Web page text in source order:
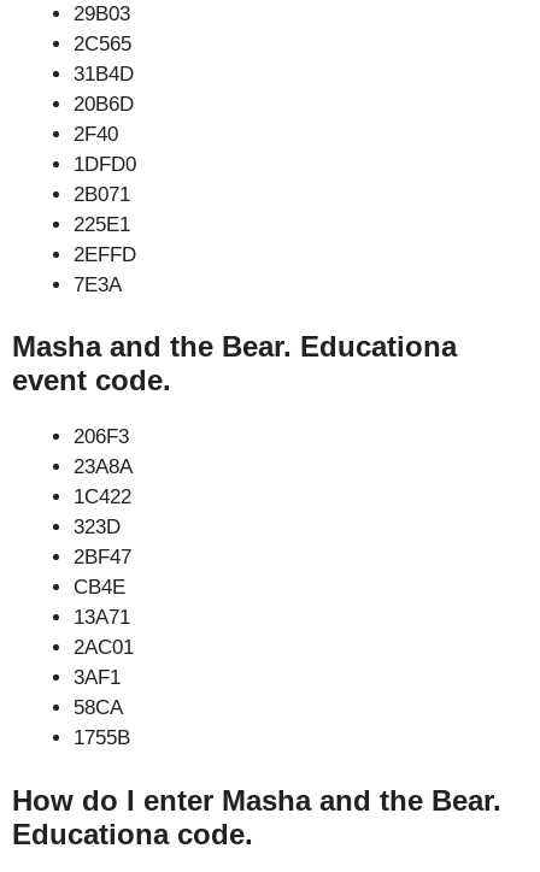
29B03
2C565
31B4D
20B6D
2F40
1DFD0
2B071
225E1
2EFFD
7E3A
Masha and the Bear. Educationa
event code.
206F3
23A8A
1C422
323D
2BF47
CB4E
13A71
2AC01
3AF1
58CA
1755B
How do I enter Masha and the Bear.
Educationa code.